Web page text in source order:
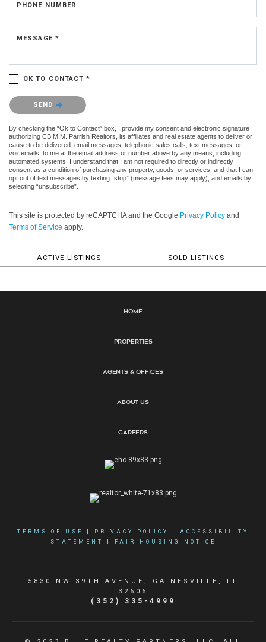
PHONE NUMBER
MESSAGE *
OK TO CONTACT *
Please confirm that you are not a robot.
SEND
By checking the “Ok to Contact” box, I provide my consent and electronic signature
authorizing CB M.M. Parrish Realtors, its affiliates and real estate agents to deliver or
cause to be delivered: email messages, telephonic sales calls, text messages, or
voicemails, to me at the email address or number above by any means, including
automated systems. I understand that I am not required to directly or indirectly
consent as a condition of purchasing any property, goods, or services, and that I can
opt out of text messages by texting “stop” (message fees may apply), and emails by
selecting “unsubscribe”.
This site is protected by reCAPTCHA and the Google Privacy Policy and
Terms of Service apply.
ACTIVE LISTINGS SOLD LISTINGS
Home
Properties
Agents & Offices
About Us
Careers
TERMS OF USE PRIVACY POLICY
ACCESSIBILITY
STATEMENT
FAIR HOUSING NOTICE
5830 NW 39TH AVENUE, GAINESVILLE, FL
32606
(352) 335-4999